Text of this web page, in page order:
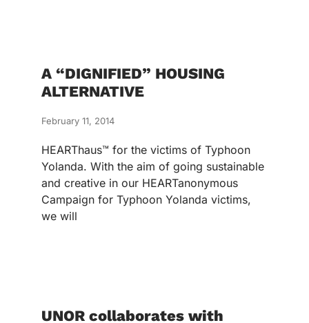
A “DIGNIFIED” HOUSING
ALTERNATIVE
February 11, 2014
HEARThaus™ for the victims of Typhoon
Yolanda. With the aim of going sustainable
and creative in our HEARTanonymous
Campaign for Typhoon Yolanda victims,
we will
UNOR collaborates with